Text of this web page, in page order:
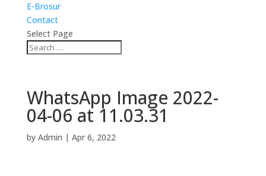
E-Brosur
Contact
Select Page
WhatsApp Image 2022-
04-06 at 11.03.31
by Admin | Apr 6, 2022